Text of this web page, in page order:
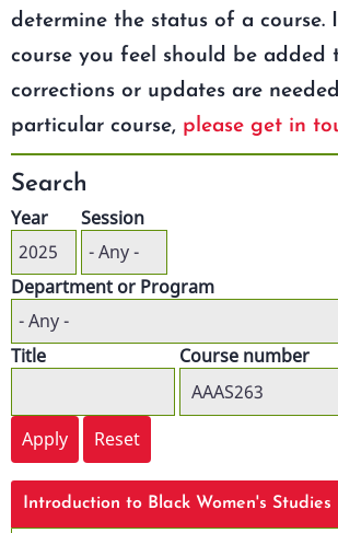
determine the status of a course.
course you feel should be added
corrections or updates are
particular course, please get in
Search
Year Session
Department or Program
Title Course number
Introduction to Black Women's Studies